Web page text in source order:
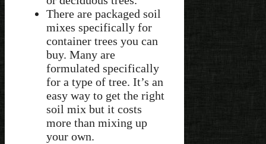
There are packaged soil
mixes specifically for
container trees you can
buy. Many are
formulated specifically
for a type of tree. It’s an
easy way to get the right
soil mix but it costs
more than mixing up
your own.